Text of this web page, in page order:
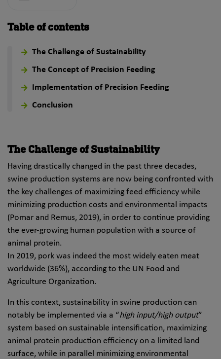
Table of contents
The Challenge of Sustainability
The Concept of Precision Feeding
Implementation of Precision Feeding
Conclusion
The Challenge of Sustainability
Having drastically changed in the past three decades,
swine production systems are now being confronted with
the key challenges of maximizing feed efficiency while
minimizing production costs and environmental impacts
(Pomar and Remus, 2019), in order to continue providing
the ever-growing human population with a source of
animal protein.
In 2019, pork was indeed the most widely eaten meat
worldwide (36%), according to the UN Food and
Agriculture Organization.
In this context, sustainability in swine production can
notably be implemented via a “high input/high output”
system based on sustainable intensification, maximizing
animal protein production efficiency on a limited land
surface, while in parallel minimizing environmental